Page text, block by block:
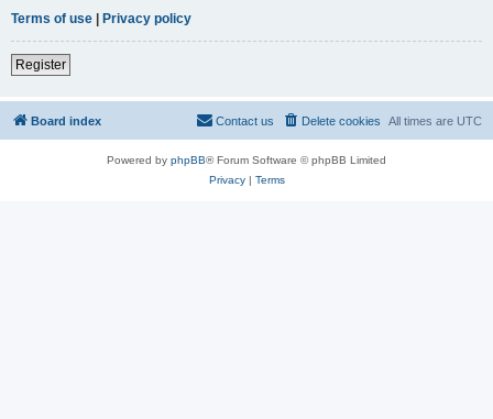
Terms of use | Privacy policy
Register
Board index All times are UTC
Delete cookies
Contact us
Powered by phpBB® Forum Software © phpBB Limited
Privacy| Terms